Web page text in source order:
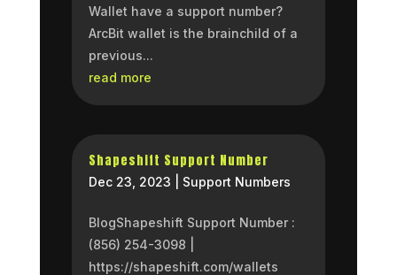
Wallet have a support number?
ArcBit wallet is the brainchild of a
previous...
read more
Shapeshift Support Number
Dec 23, 2023 Support Numbers
BlogShapeshift Support Number :
(856) 254-3098 |
https://shapeshift.com/wallets